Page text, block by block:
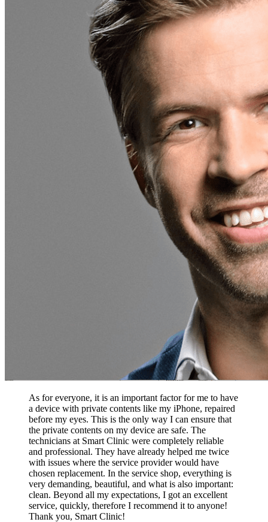
As for everyone, it is an important factor for me to have
a device with private contents like my iPhone, repaired
before my eyes. This is the only way I can ensure that
the private contents on my device are safe. The
technicians at Smart Clinic were completely reliable
and professional. They have already helped me twice
with issues where the service provider would have
chosen replacement. In the service shop, everything is
very demanding, beautiful, and what is also important:
clean. Beyond all my expectations, I got an excellent
service, quickly, therefore I recommend it to anyone!
Thank you, Smart Clinic!